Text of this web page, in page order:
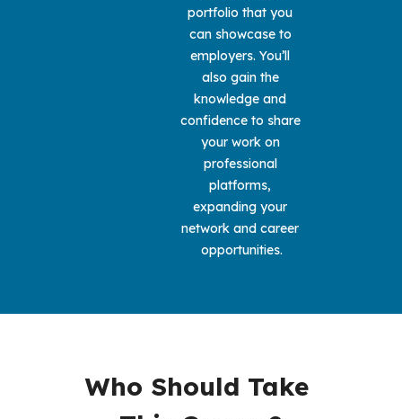
portfolio that you
can showcase to
employers. You’ll
also gain the
knowledge and
confidence to share
your work on
professional
platforms,
expanding your
network and career
opportunities.
Who Should Take